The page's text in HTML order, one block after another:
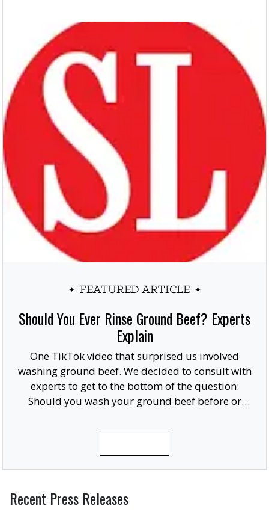
FEATURED ARTICLE
Should You Ever Rinse Ground Beef? Experts
Explain
One TikTok video that surprised us involved
washing ground beef. We decided to consult with
experts to get to the bottom of the question:
Should you wash your ground beef before or
Recent Press Releases